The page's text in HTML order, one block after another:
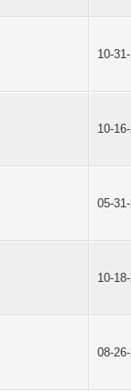
10-
10-
05-
10-
08-